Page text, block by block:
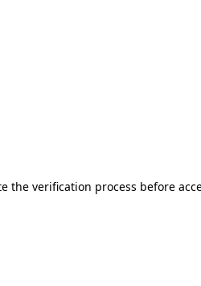
the verification process before